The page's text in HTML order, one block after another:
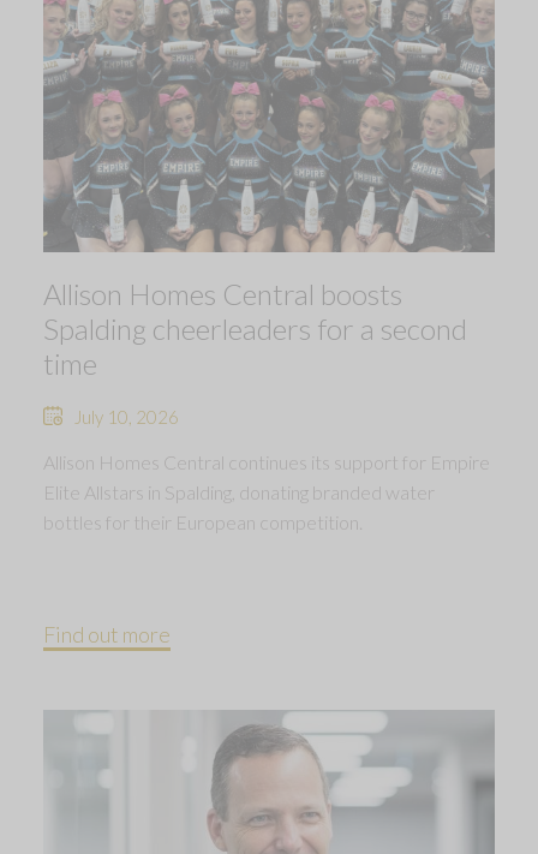
Allison Homes Central boosts
Spalding cheerleaders for a second
time
July 10, 2026
Allison Homes Central continues its support for Empire
Elite Allstars in Spalding, donating branded water
bottles for their European competition.
Find out more